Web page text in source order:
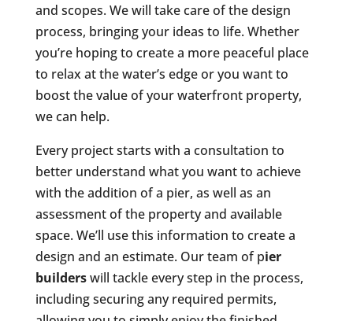
and scopes. We will take care of the design
process, bringing your ideas to life. Whether
you’re hoping to create a more peaceful place
to relax at the water’s edge or you want to
boost the value of your waterfront property,
we can help.
Every project starts with a consultation to
better understand what you want to achieve
with the addition of a pier, as well as an
assessment of the property and available
space. We’ll use this information to create a
design and an estimate. Our team of pier
builderswill tackle every step in the process,
including securing any required permits,